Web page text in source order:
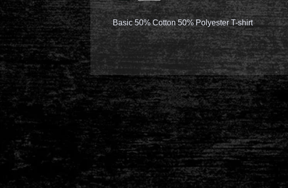
Basic 50% Cotton 50% Polyester T-shirt